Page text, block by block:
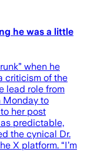
he was a little
when he
criticism of the
lead role from
Monday to
her post
predictable,
the cynical Dr.
X platform. “I’m